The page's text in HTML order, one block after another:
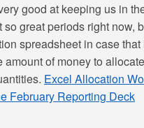
good at keeping us in
so great periods right now,
spreadsheet in case
amount of money to
Excel Allocation
February Reporting Deck